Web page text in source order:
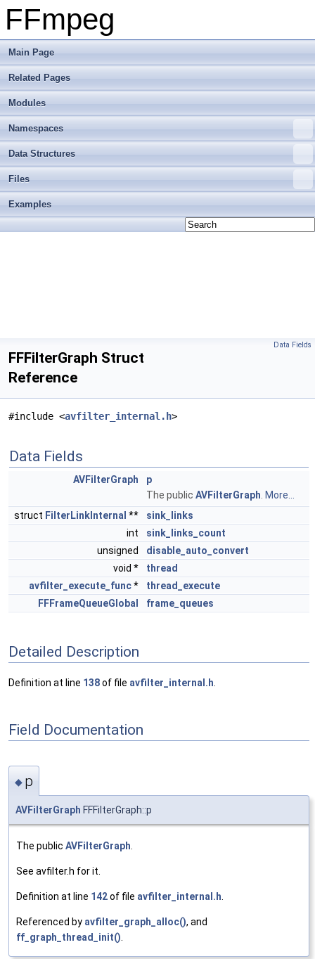
FFmpeg
Main Page
Related Pages
Modules
Namespaces
Data Structures
Files
Examples
Data Fields
FFFilterGraph Struct
Reference
#include <avfilter_internal.h>
Data Fields
AVFilterGraph
p
The public AVFilterGraph More...
struct FilterLinkInternal **
sink_links
int
sink_links_count
unsigned
disable_auto_convert
void *
thread
avfilter_execute_func*
thread_execute
FFFrameQueueGlobal
frame_queues
Detailed Description
Definition at line 138of file avfilter_internal.h
Field Documentation
◆ p
AVFilterGraph FFFilterGraph::p
The public AVFilterGraph
See avfilter.h for it.
Definition at line 142of file avfilter_internal.h
Referenced by avfilter_graph_alloc(), and
ff_graph_thread_init()